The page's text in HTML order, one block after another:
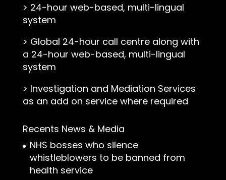
> 24-hour web-based, multi-lingual
system
> Global 24-hour call centre along with
a 24-hour web-based, multi-lingual
system
> Investigation and Mediation Services
as an add on service where required
Recents News & Media
NHS bosses who silence
whistleblowers to be banned from
health service